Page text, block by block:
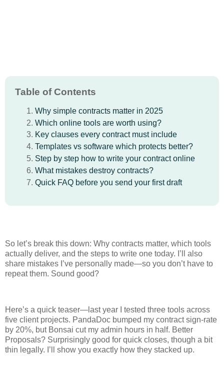
Table of Contents
Why simple contracts matter in 2025
Which online tools are worth using?
Key clauses every contract must include
Templates vs software which protects better?
Step by step how to write your contract online
What mistakes destroy contracts?
Quick FAQ before you send your first draft
So let’s break this down: Why contracts matter, which tools
actually deliver, and the steps to write one today. I’ll also
share mistakes I’ve personally made—so you don’t have to
repeat them. Sound good?
Here’s a quick teaser—last year I tested three tools across
five client projects. PandaDoc bumped my contract sign-rate
by 20%, but Bonsai cut my admin hours in half. Better
Proposals? Surprisingly good for quick closes, though a bit
thin legally. I’ll show you exactly how they stacked up.